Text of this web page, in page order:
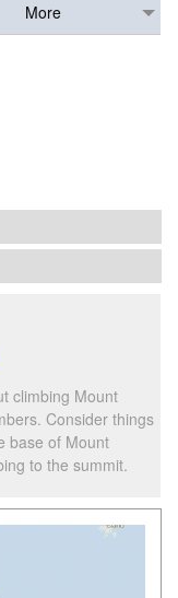
More
climbing Mount
Consider things
base of Mount
to the summit.